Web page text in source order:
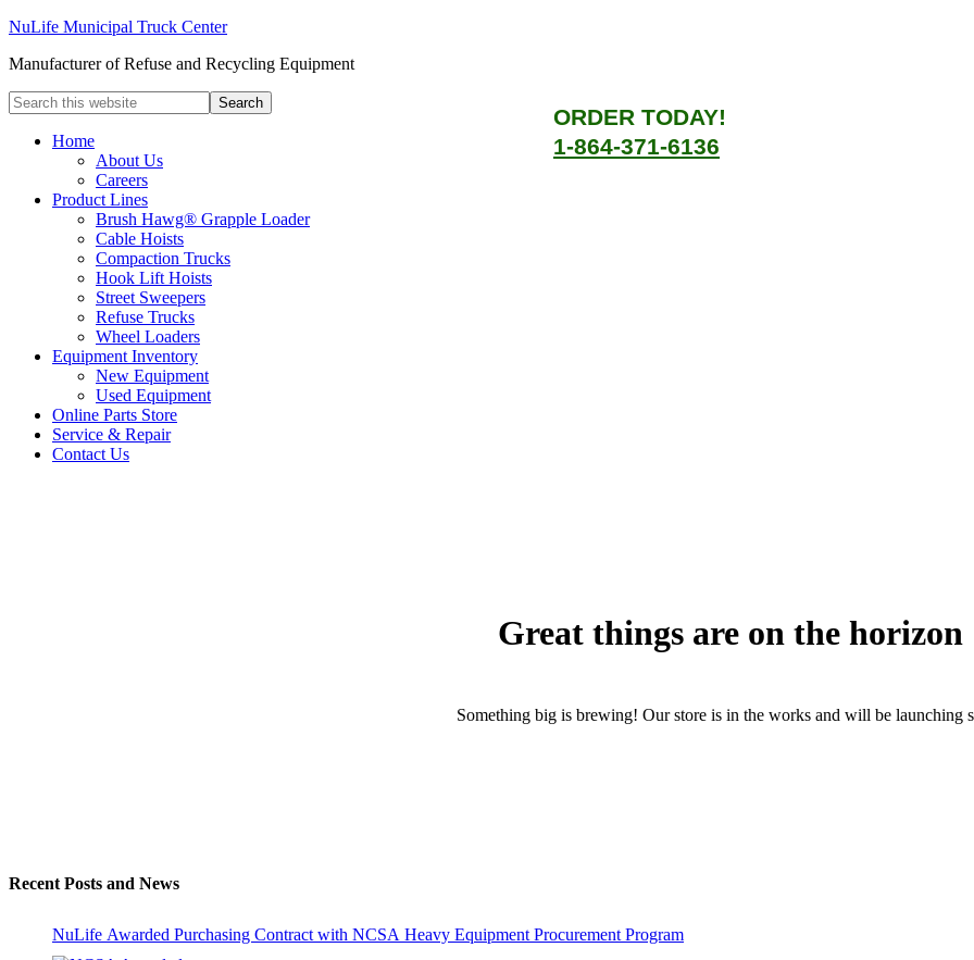
NuLife Municipal Truck Center
Manufacturer of Refuse and Recycling Equipment
ORDER TODAY!
1-864-371-6136
Home
About Us
Careers
Product Lines
Brush Hawg® Grapple Loader
Cable Hoists
Compaction Trucks
Hook Lift Hoists
Street Sweepers
Refuse Trucks
Wheel Loaders
Equipment Inventory
New Equipment
Used Equipment
Online Parts Store
Service & Repair
Contact Us
Great things are on the horizon
Something big is brewing! Our store is in the works and will be launching
Recent Posts and News
NuLife Awarded Purchasing Contract with NCSA Heavy Equipment Procurement Program